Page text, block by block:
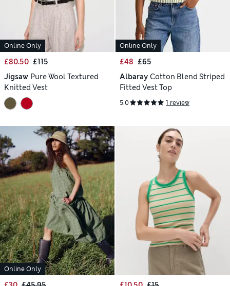
Online Only
£80.50 £115
Jigsaw Pure Wool Textured
Knitted Vest
Online Only
£48 £65
Albaray Cotton Blend Striped
Fitted Vest Top
5.0 1 review
Online Only